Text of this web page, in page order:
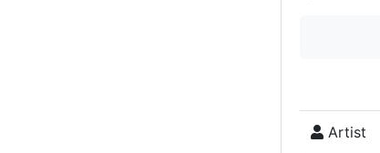
Artist